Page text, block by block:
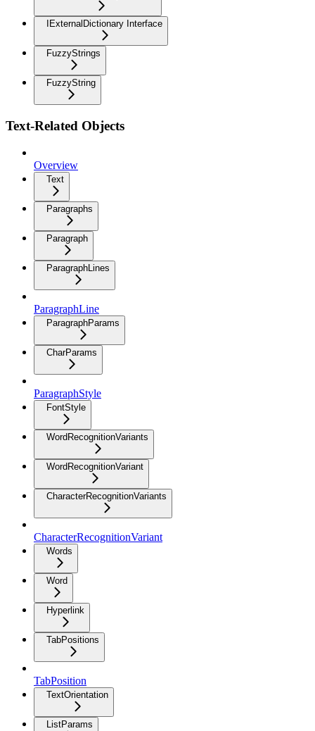
IExternalDictionary Interface
FuzzyStrings
FuzzyString
Text-Related Objects
Overview
Text
Paragraphs
Paragraph
ParagraphLines
ParagraphLine
ParagraphParams
CharParams
ParagraphStyle
FontStyle
WordRecognitionVariants
WordRecognitionVariant
CharacterRecognitionVariants
CharacterRecognitionVariant
Words
Word
Hyperlink
TabPositions
TabPosition
TextOrientation
ListParams